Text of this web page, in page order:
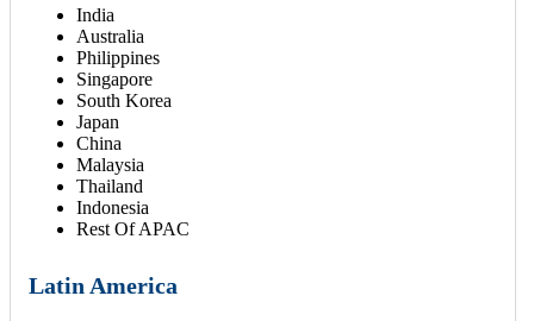
India
Australia
Philippines
Singapore
South Korea
Japan
China
Malaysia
Thailand
Indonesia
Rest Of APAC
Latin America